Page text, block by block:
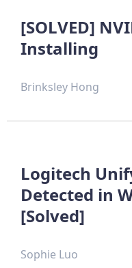
[SOLVED]
Installing
Brinksley Hong
Logitech
Detected in
[Solved]
Sophie Luo